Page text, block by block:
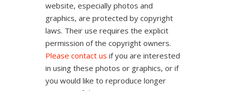
website, especially photos and
graphics, are protected by copyright
laws. Their use requires the explicit
permission of the copyright owners.
Please contact us if you are interested
in using these photos or graphics, or if
you would like to reproduce longer